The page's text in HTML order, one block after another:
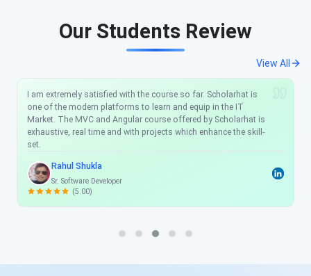
Our Students Review
View All
I am extremely satisfied with the course so far. Scholarhat is
one of the modern platforms to learn and equip in the IT
Market. The MVC and Angular course offered by Scholarhat is
exhaustive, real time and with projects which enhance the skill-
set.
Rahul Shukla
Sr. Software Developer
(5.00)